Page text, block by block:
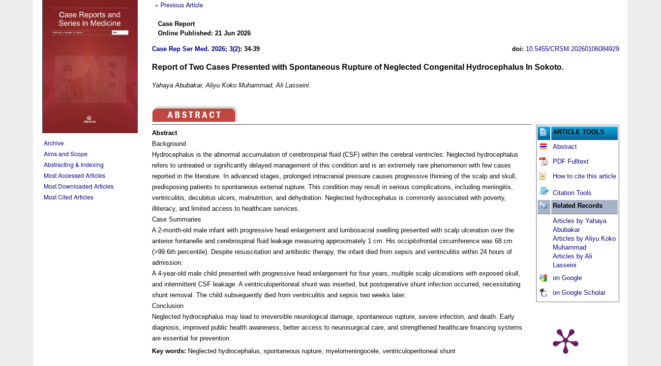
Archive
Aims and Scope
Abstracting & Indexing
Most Accessed Articles
Most Downloaded Articles
Most Cited Articles
« Previous Article
Case Report
Online Published: 21 Jun 2026
Case Rep Ser Med.2026; 3(2): 34-39 doi: 10.5455/CRSM.20260106084929
Report of Two Cases Presented with Spontaneous Rupture of Neglected Congenital Hydrocephalus In Sokoto.
Yahaya Abubakar, Aliyu Koko Muhammad, Ali Lasseini.
Abstract
Background
Hydrocephalus is the abnormal accumulation of cerebrospinal fluid (CSF) within the cerebral ventricles. Neglected hydrocephalus
refers to untreated or significantly delayed management of this condition and is an extremely rare phenomenon with few cases
reported in the literature. In advanced stages, prolonged intracranial pressure causes progressive thinning of the scalp and skull,
predisposing patients to spontaneous external rupture. This condition may result in serious complications, including meningitis,
ventriculitis, decubitus ulcers, malnutrition, and dehydration. Neglected hydrocephalus is commonly associated with poverty,
illiteracy, and limited access to healthcare services.
Case Summaries
A 2-month-old male infant with progressive head enlargement and lumbosacral swelling presented with scalp ulceration over the
anterior fontanelle and cerebrospinal fluid leakage measuring approximately 1 cm. His occipitofrontal circumference was 68 cm
(>99.6th percentile). Despite resuscitation and antibiotic therapy, the infant died from sepsis and ventriculitis within 24 hours of
admission.
A 4-year-old male child presented with progressive head enlargement for four years, multiple scalp ulcerations with exposed skull,
and intermittent CSF leakage. A ventriculoperitoneal shunt was inserted, but postoperative shunt infection occurred, necessitating
shunt removal. The child subsequently died from ventriculitis and sepsis two weeks later.
Conclusion
Neglected hydrocephalus may lead to irreversible neurological damage, spontaneous rupture, severe infection, and death. Early
diagnosis, improved public health awareness, better access to neurosurgical care, and strengthened healthcare financing systems
are essential for prevention.
Key words: Neglected hydrocephalus, spontaneous rupture, myelomeningocele, ventriculoperitoneal shunt
ARTICLE TOOLS
Abstract
PDF Fulltext
How to cite this article
Citation Tools
Related Records
Articles by Yahaya
Abubakar
Articles by Aliyu Koko
Muhammad
Articles by Ali
Lasseini
on Google
on Google Scholar